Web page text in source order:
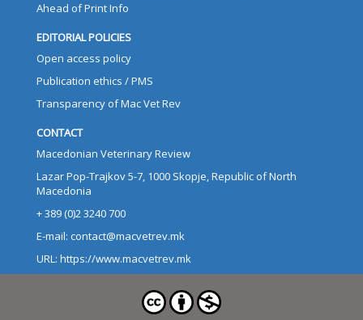
Ahead of Print Info
EDITORIAL POLICIES
Open access policy
Publication ethics / PMS
Transparency of Mac Vet Rev
CONTACT
Macedonian Veterinary Review
Lazar Pop-Trajkov 5-7, 1000 Skopje, Republic of North
Macedonia
+ 389 (0)2 3240 700
E-mail: contact@macvetrev.mk
URL: https://www.macvetrev.mk